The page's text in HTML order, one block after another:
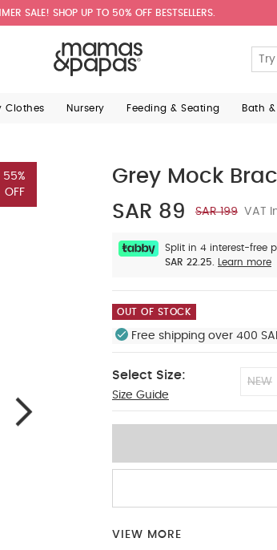
SALE! SHOP UP TO 50% OFF BESTSELLERS.
Clothes Nursery Feeding & Seating Bath
55%
OFF
Grey Mock
SAR 89
SAR 199 VAT
Split in 4 interest-free
SAR 22.25.
Learn more
OUT OF STOCK
Free shipping over 400
Select Size:
Size Guide
NEW
0-3
VIEW MORE